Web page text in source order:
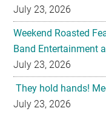
July 23, 2026
Weekend Roasted
Band Entertainment
July 23, 2026
They hold hands!
July 23, 2026